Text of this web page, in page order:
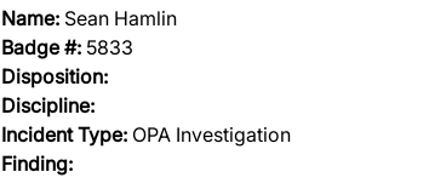
Name: Sean Hamlin
Badge #: 5833
Disposition:
Discipline:
Incident Type: OPA Investigation
Finding: